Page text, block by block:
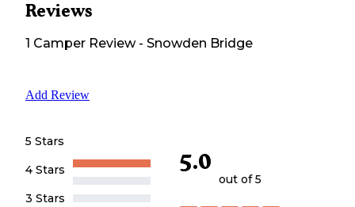
Reviews
1 Camper Review- Snowden Bridge
Add Review
5 Stars
4 Stars
3 Stars
5.0
out of 5